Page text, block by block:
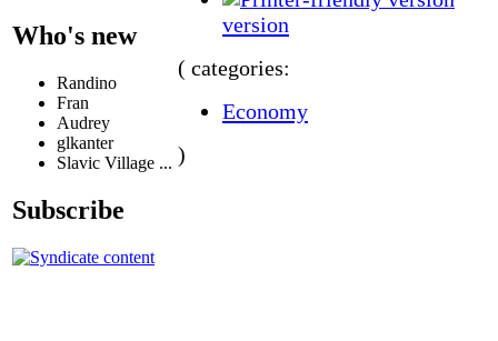
Who's new
Randino
Fran
Audrey
glkanter
Slavic Village ...
Subscribe
version
( categories:
Economy
)